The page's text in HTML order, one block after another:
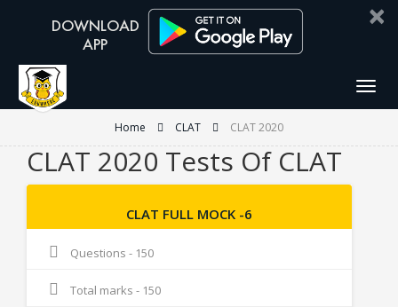
×
Home CLAT CLAT 2020
CLAT 2020 Tests Of CLAT
CLAT FULL MOCK -6
Questions - 150
Total marks - 150